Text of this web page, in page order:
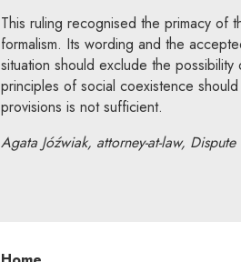
This ruling recognised the primacy of
formalism. Its wording and the
situation should exclude the
principles of social coexistence
provisions is not sufficient.
Agata Jóźwiak, attorney-at-law,